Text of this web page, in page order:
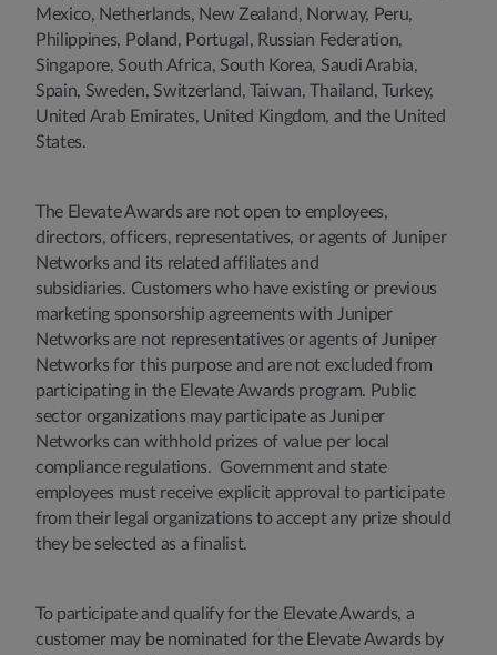
Mexico, Netherlands, New Zealand, Norway, Peru,
Philippines, Poland, Portugal, Russian Federation,
Singapore, South Africa, South Korea, Saudi Arabia,
Spain, Sweden, Switzerland, Taiwan, Thailand, Turkey,
United Arab Emirates, United Kingdom, and the United
States.
The Elevate Awards are not open to employees,
directors, officers, representatives, or agents of Juniper
Networks and its related affiliates and
subsidiaries. Customers who have existing or previous
marketing sponsorship agreements with Juniper
Networks are not representatives or agents of Juniper
Networks for this purpose and are not excluded from
participating in the Elevate Awards program. Public
sector organizations may participate as Juniper
Networks can withhold prizes of value per local
compliance regulations. Government and state
employees must receive explicit approval to participate
from their legal organizations to accept any prize should
they be selected as a finalist.
To participate and qualify for the Elevate Awards, a
customer may be nominated for the Elevate Awards by